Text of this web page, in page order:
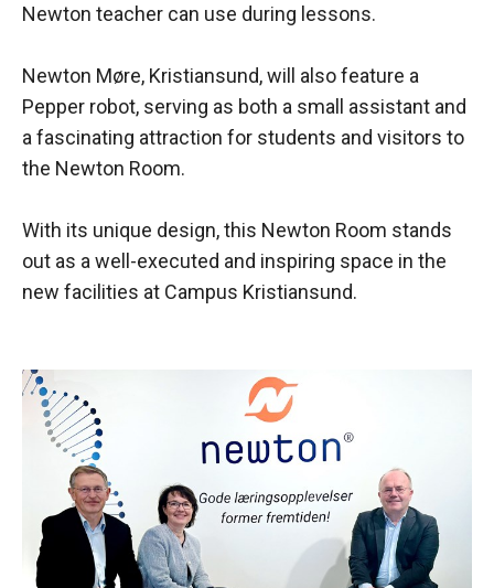
Newton teacher can use during lessons.
Newton Møre, Kristiansund, will also feature a
Pepper robot, serving as both a small assistant and
a fascinating attraction for students and visitors to
the Newton Room.
With its unique design, this Newton Room stands
out as a well-executed and inspiring space in the
new facilities at Campus Kristiansund.